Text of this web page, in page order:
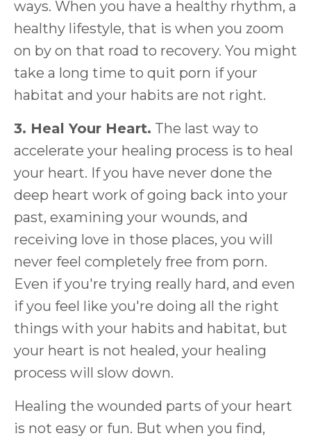
ways. When you have a healthy rhythm, a
healthy lifestyle, that is when you zoom
on by on that road to recovery. You might
take a long time to quit porn if your
habitat and your habits are not right.
3. Heal Your Heart. The last way to
accelerate your healing process is to heal
your heart. If you have never done the
deep heart work of going back into your
past, examining your wounds, and
receiving love in those places, you will
never feel completely free from porn.
Even if you're trying really hard, and even
if you feel like you're doing all the right
things with your habits and habitat, but
your heart is not healed, your healing
process will slow down.
Healing the wounded parts of your heart
is not easy or fun. But when you find,